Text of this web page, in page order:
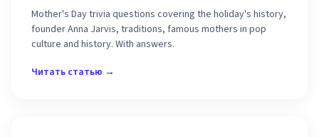
Mother's Day trivia questions covering the holiday's history,
founder Anna Jarvis, traditions, famous mothers in pop
culture and history. With answers.
Читать статью →